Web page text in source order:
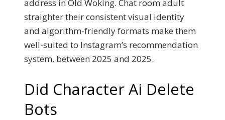
address in Old Woking. Chat room adult
straighter their consistent visual identity
and algorithm-friendly formats make them
well-suited to Instagram’s recommendation
system, between 2025 and 2025.
Did Character Ai Delete
Bots